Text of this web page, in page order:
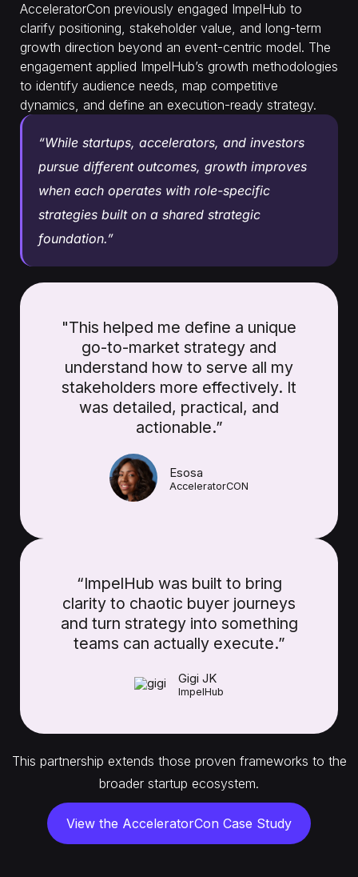
AcceleratorCon previously engaged ImpelHub to
clarify positioning, stakeholder value, and long-term
growth direction beyond an event-centric model. The
engagement applied ImpelHub’s growth methodologies
to identify audience needs, map competitive
dynamics, and define an execution-ready strategy.
“While startups, accelerators, and investors
pursue different outcomes, growth improves
when each operates with role-specific
strategies built on a shared strategic
foundation.”
"This helped me define a unique
go-to-market strategy and
understand how to serve all my
stakeholders more effectively. It
was detailed, practical, and
actionable.”
Esosa
AcceleratorCON
“ImpelHub was built to bring
clarity to chaotic buyer journeys
and turn strategy into something
teams can actually execute.”
Gigi JK
ImpelHub
This partnership extends those proven frameworks to the
broader startup ecosystem.
View the AcceleratorCon Case Study